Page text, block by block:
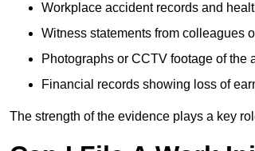
Workplace accident records and
Witness statements from colleagues
Photographs or CCTV footage of the
Financial records showing loss of
The strength of the evidence plays a key